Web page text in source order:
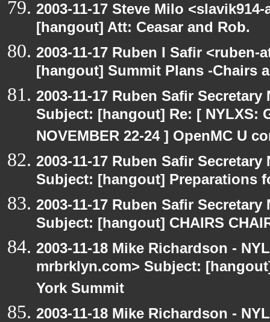
2003-11-17 Steve Milo
[hangout] Att: Ceasar and Rob.
2003-11-17 Ruben I Safir
[hangout] Summit Plans -Chairs
2003-11-17 Ruben Safir
Subject: [hangout] Re: [ NYLXS:
NOVEMBER 22-24 ] OpenMC U
2003-11-17 Ruben Safir
Subject: [hangout] Preparations
2003-11-17 Ruben Safir
Subject: [hangout] CHAIRS
2003-11-18 Mike Richardson -
mrbrklyn.com> Subject:
York Summit
2003-11-18 Mike Richardson -